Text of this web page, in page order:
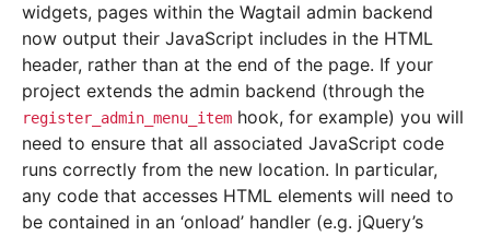
widgets, pages within the Wagtail admin backend
now output their JavaScript includes in the HTML
header, rather than at the end of the page. If your
project extends the admin backend (through the
register_admin_menu_item hook, for example) you will
need to ensure that all associated JavaScript code
runs correctly from the new location. In particular,
any code that accesses HTML elements will need to
be contained in an ‘onload’ handler (e.g. jQuery’s